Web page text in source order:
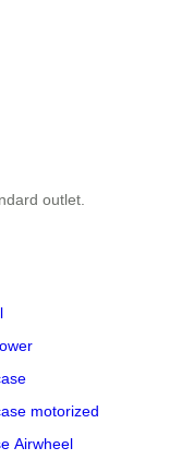
outlet.
motorized
Airwheel